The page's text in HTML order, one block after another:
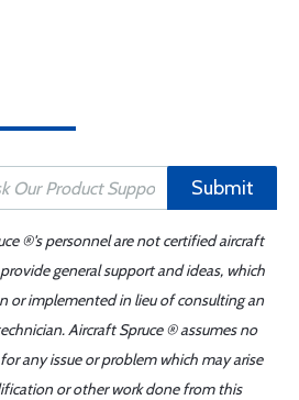
Submit
®'s personnel are not certified aircraft
general support and ideas, which
or implemented in lieu of consulting an
Aircraft Spruce ® assumes no
any issue or problem which may arise
or other work done from this